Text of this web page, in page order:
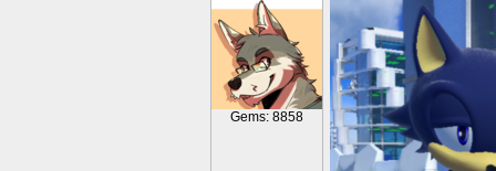
Gems: 8858